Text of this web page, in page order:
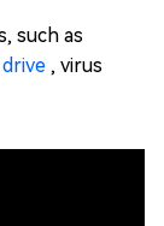
such as
, virus